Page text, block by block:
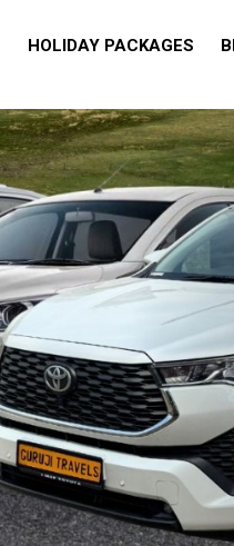
HOLIDAY PACKAGES